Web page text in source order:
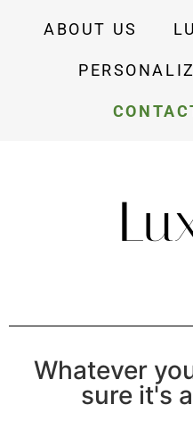
ABOUT US
Whatever
sure it's